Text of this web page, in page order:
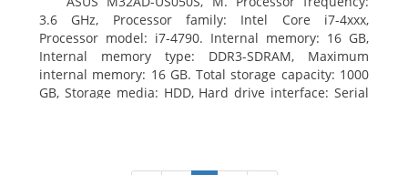
3.6 GHz, Processor family: Intel Core i7-4xxx,
Processor model: i7-4790. Internal memory: 16 GB,
Internal memory type: DDR3-SDRAM, Maximum
internal memory: 16 GB. Total storage capacity: 1000
GB, Storage media: HDD, Hard drive interface: Serial